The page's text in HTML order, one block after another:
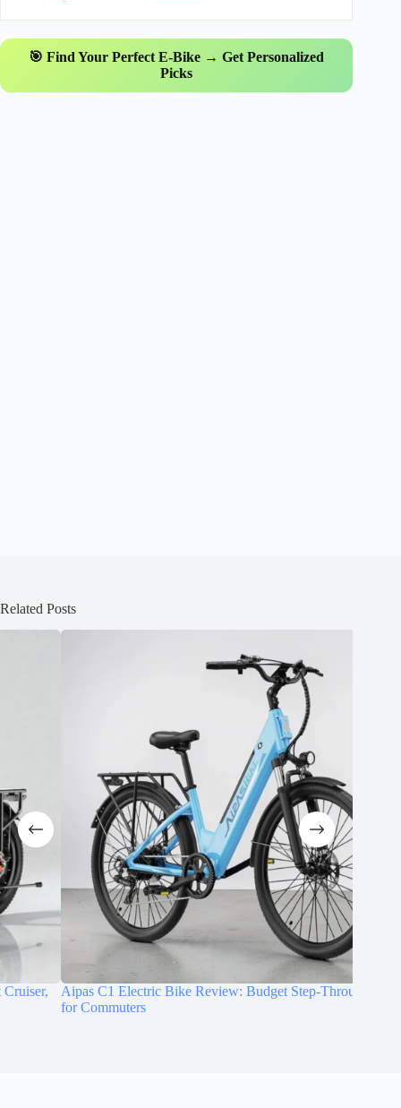
🎯 Find Your Perfect E-Bike → Get Personalized
Picks
Related Posts
Aipas C1 Electric Bike Review: Budget Step-Through E-Bike
for Commuters